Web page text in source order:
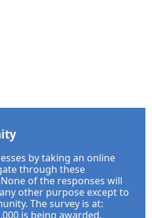
by taking an online
through these
of the responses will
other purpose except to
The survey is at:
is being awarded.